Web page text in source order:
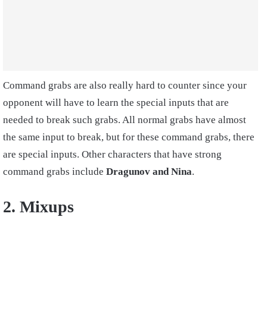
Command grabs are also really hard to counter since your
opponent will have to learn the special inputs that are
needed to break such grabs. All normal grabs have almost
the same input to break, but for these command grabs, there
are special inputs. Other characters that have strong
command grabs include Dragunov and Nina.
2. Mixups